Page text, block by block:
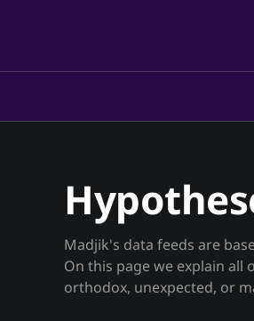
Madjik's data feeds are
On this page we explain all our hypotheses.
orthodox, unexpected, or